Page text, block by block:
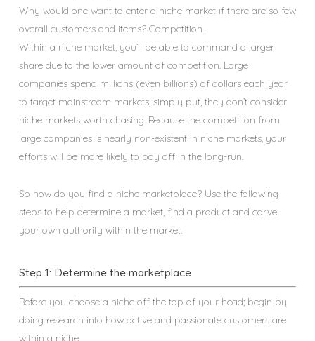
Why would one want to enter a niche market if there are so few
overall customers and items? Competition.
Within a niche market, you’ll be able to command a larger
share due to the lower amount of competition. Large
companies spend millions (even billions) of dollars each year
to target mainstream markets; simply put, they don’t consider
niche markets worth chasing. Because the competition from
large companies is nearly non-existent in niche markets, your
efforts will be more likely to pay off in the long-run.
So how do you find a niche marketplace? Use the following
steps to help determine a market, find a product and carve
your own authority within the market.
Step 1: Determine the marketplace
Before you choose a niche off the top of your head; begin by
doing research into how active and passionate customers are
within a niche.